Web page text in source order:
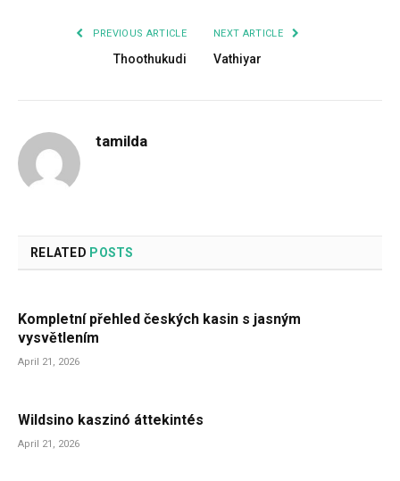
PREVIOUS ARTICLE
Thoothukudi
NEXT ARTICLE
Vathiyar
tamilda
RELATED POSTS
Kompletní přehled českých kasin s jasným
vysvětlením
April 21, 2026
Wildsino kaszinó áttekintés
April 21, 2026